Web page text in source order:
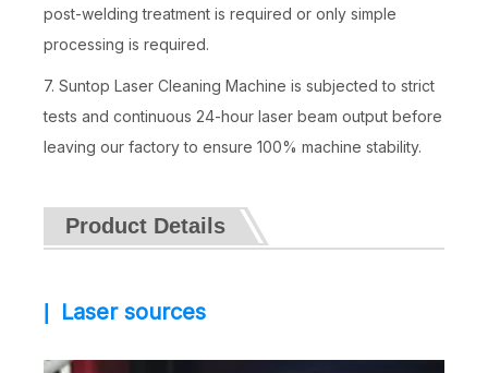
post-welding treatment is required or only simple
processing is required.
7. Suntop Laser Cleaning Machine is subjected to strict
tests and continuous 24-hour laser beam output before
leaving our factory to ensure 100% machine stability.
Product Details
Laser sources